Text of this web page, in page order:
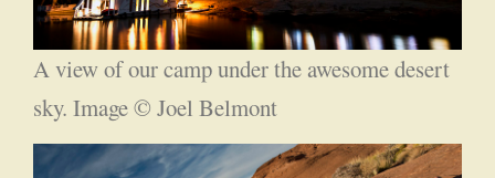
A view of our camp under the awesome desert
sky. Image © Joel Belmont